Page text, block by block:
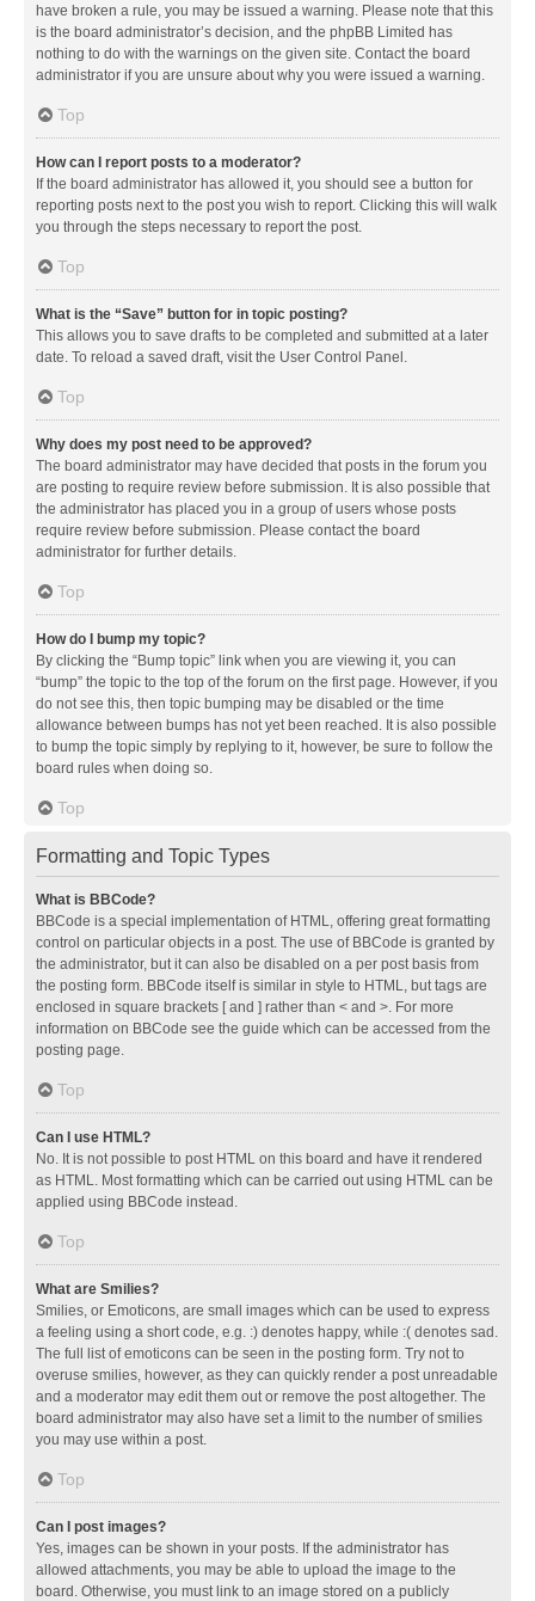
have broken a rule, you may be issued a warning. Please note that this
is the board administrator’s decision, and the phpBB Limited has
nothing to do with the warnings on the given site. Contact the board
administrator if you are unsure about why you were issued a warning.
Top
How can I report posts to a moderator?
If the board administrator has allowed it, you should see a button for
reporting posts next to the post you wish to report. Clicking this will walk
you through the steps necessary to report the post.
Top
What is the “Save” button for in topic posting?
This allows you to save drafts to be completed and submitted at a later
date. To reload a saved draft, visit the User Control Panel.
Top
Why does my post need to be approved?
The board administrator may have decided that posts in the forum you
are posting to require review before submission. It is also possible that
the administrator has placed you in a group of users whose posts
require review before submission. Please contact the board
administrator for further details.
Top
How do I bump my topic?
By clicking the “Bump topic” link when you are viewing it, you can
“bump” the topic to the top of the forum on the first page. However, if you
do not see this, then topic bumping may be disabled or the time
allowance between bumps has not yet been reached. It is also possible
to bump the topic simply by replying to it, however, be sure to follow the
board rules when doing so.
Top
Formatting and Topic Types
What is BBCode?
BBCode is a special implementation of HTML, offering great formatting
control on particular objects in a post. The use of BBCode is granted by
the administrator, but it can also be disabled on a per post basis from
the posting form. BBCode itself is similar in style to HTML, but tags are
enclosed in square brackets [ and ] rather than < and >. For more
information on BBCode see the guide which can be accessed from the
posting page.
Top
Can I use HTML?
No. It is not possible to post HTML on this board and have it rendered
as HTML. Most formatting which can be carried out using HTML can be
applied using BBCode instead.
Top
What are Smilies?
Smilies, or Emoticons, are small images which can be used to express
a feeling using a short code, e.g. :) denotes happy, while :( denotes sad.
The full list of emoticons can be seen in the posting form. Try not to
overuse smilies, however, as they can quickly render a post unreadable
and a moderator may edit them out or remove the post altogether. The
board administrator may also have set a limit to the number of smilies
you may use within a post.
Top
Can I post images?
Yes, images can be shown in your posts. If the administrator has
allowed attachments, you may be able to upload the image to the
board. Otherwise, you must link to an image stored on a publicly